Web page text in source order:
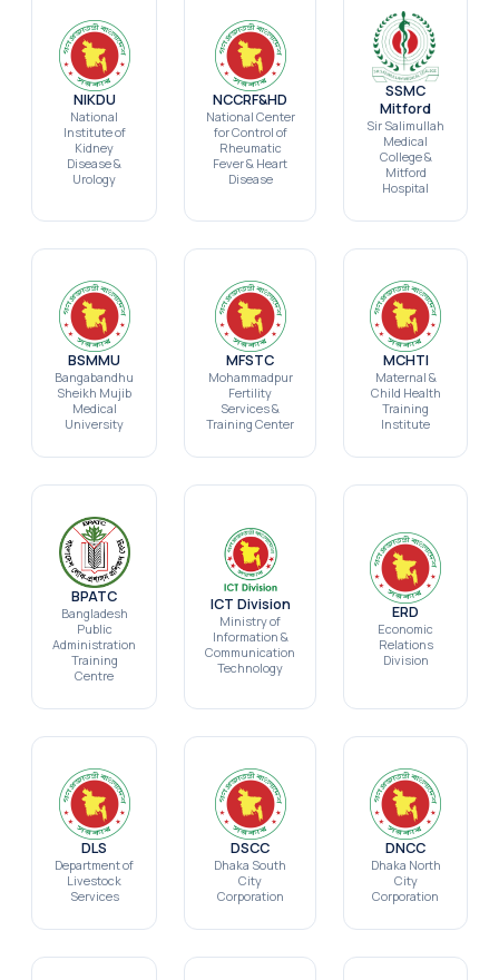
NIKDU
National
Institute of
Kidney
Disease &
Urology
NCCRF&HD
National Center
for Control of
Rheumatic
Fever & Heart
Disease
SSMC
Mitford
Sir Salimullah
Medical
College &
Mitford
Hospital
BSMMU
Bangabandhu
Sheikh Mujib
Medical
University
MFSTC
Mohammadpur
Fertility
Services &
Training Center
MCHTI
Maternal &
Child Health
Training
Institute
BPATC
Bangladesh
Public
Administration
Training
Centre
ICT Division
Ministry of
Information &
Communication
Technology
ERD
Economic
Relations
Division
DLS
Department of
Livestock
Services
DSCC
Dhaka South
City
Corporation
DNCC
Dhaka North
City
Corporation